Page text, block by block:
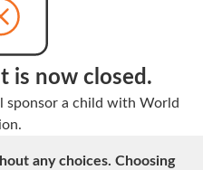
is now closed.
sponsor a child with World
any choices. Choosing